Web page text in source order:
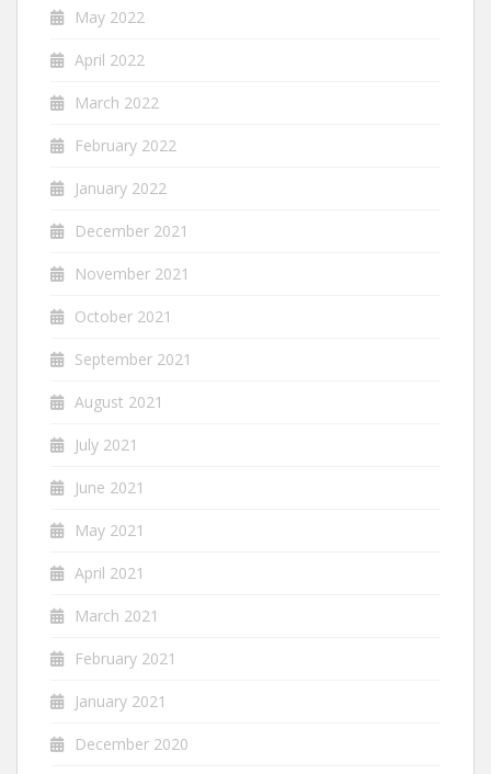
May 2022
April 2022
March 2022
February 2022
January 2022
December 2021
November 2021
October 2021
September 2021
August 2021
July 2021
June 2021
May 2021
April 2021
March 2021
February 2021
January 2021
December 2020